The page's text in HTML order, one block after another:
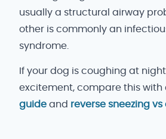
usually a structural airway
other is commonly an
syndrome.
If your dog is coughing at
excitement, compare this with
guide and reverse sneezing